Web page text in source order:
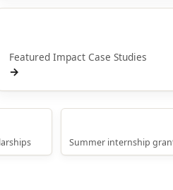
Featured Impact Case Studies
→
Summer internship